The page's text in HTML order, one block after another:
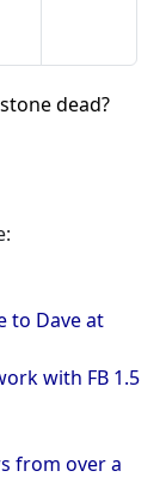
dead?
to Dave at
with FB 1.5
from over a